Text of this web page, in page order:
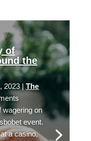
of
the
2023|The
wagering on
event.
a casino,